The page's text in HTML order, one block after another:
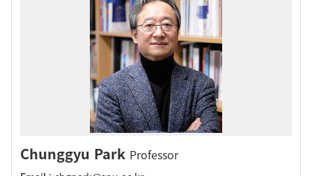
Chunggyu Park Professor